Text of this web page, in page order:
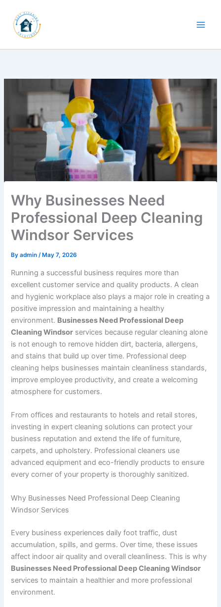
content
Why Businesses Need
Professional Deep Cleaning
Windsor Services
Byadmin/ May 7, 2026
Running a successful business requires more than
excellent customer service and quality products. A clean
and hygienic workplace also plays a major role in creating a
positive impression and maintaining a healthy
environment. Businesses Need Professional Deep
Cleaning Windsor services because regular cleaning alone
is not enough to remove hidden dirt, bacteria, allergens,
and stains that build up over time. Professional deep
cleaning helps businesses maintain cleanliness standards,
improve employee productivity, and create a welcoming
atmosphere for customers.
From offices and restaurants to hotels and retail stores,
investing in expert cleaning solutions can protect your
business reputation and extend the life of furniture,
carpets, and upholstery. Professional cleaners use
advanced equipment and eco-friendly products to ensure
every corner of your property is thoroughly sanitized.
Why Businesses Need Professional Deep Cleaning
Windsor Services
Every business experiences daily foot traffic, dust
accumulation, spills, and germs. Over time, these issues
affect indoor air quality and overall cleanliness. This is why
Businesses Need Professional Deep Cleaning Windsor
services to maintain a healthier and more professional
environment.